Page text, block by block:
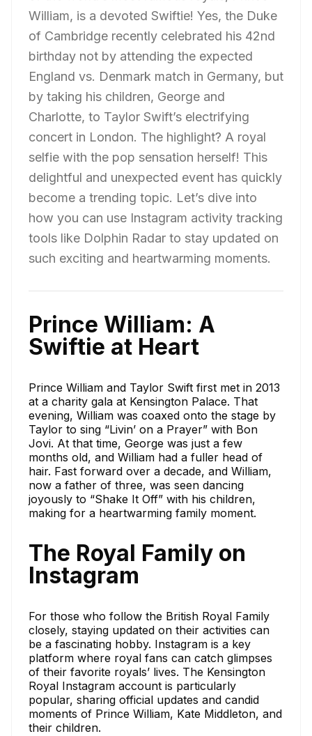
William, is a devoted Swiftie! Yes, the Duke
of Cambridge recently celebrated his 42nd
birthday not by attending the expected
England vs. Denmark match in Germany, but
by taking his children, George and
Charlotte, to Taylor Swift’s electrifying
concert in London. The highlight? A royal
selfie with the pop sensation herself! This
delightful and unexpected event has quickly
become a trending topic. Let’s dive into
how you can use Instagram activity tracking
tools like Dolphin Radar to stay updated on
such exciting and heartwarming moments.
Prince William: A
Swiftie at Heart
Prince William and Taylor Swift first met in 2013
at a charity gala at Kensington Palace. That
evening, William was coaxed onto the stage by
Taylor to sing “Livin’ on a Prayer” with Bon
Jovi. At that time, George was just a few
months old, and William had a fuller head of
hair. Fast forward over a decade, and William,
now a father of three, was seen dancing
joyously to “Shake It Off” with his children,
making for a heartwarming family moment.
The Royal Family on
Instagram
For those who follow the British Royal Family
closely, staying updated on their activities can
be a fascinating hobby. Instagram is a key
platform where royal fans can catch glimpses
of their favorite royals’ lives. The Kensington
Royal Instagram account is particularly
popular, sharing official updates and candid
moments of Prince William, Kate Middleton, and
their children.